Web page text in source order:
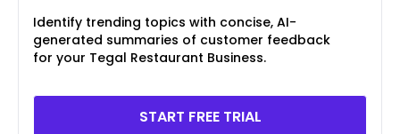
Identify trending topics with concise, AI-
generated summaries of customer feedback
for your Tegal Restaurant Business.
START FREE TRIAL